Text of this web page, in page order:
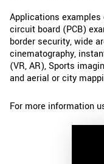
Applications
circuit board (PCB)
border security, wide
cinematography,
(VR, AR), Sports
and aerial or city
For more information